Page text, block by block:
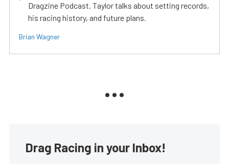
Dragzine Podcast. Taylor talks about setting records,
his racing history, and future plans.
Brian Wagner
Drag Racing in your Inbox!